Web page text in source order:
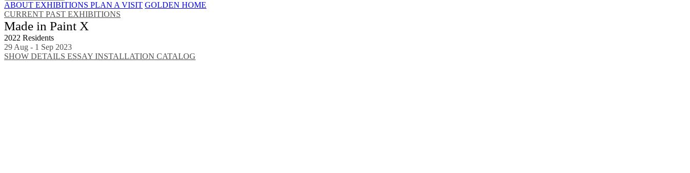
ABOUT EXHIBITIONS PLAN A VISIT GOLDEN HOME
CURRENT PAST EXHIBITIONS
Made in Paint X
2022 Residents
29 Aug - 1 Sep 2023
SHOW DETAILS ESSAY INSTALLATION CATALOG